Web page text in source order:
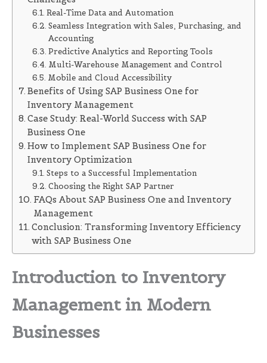
Real-Time Data and Automation
Seamless Integration with Sales, Purchasing, and
Accounting
Predictive Analytics and Reporting Tools
Multi-Warehouse Management and Control
Mobile and Cloud Accessibility
Benefits of Using SAP Business One for
Inventory Management
Case Study: Real-World Success with SAP
Business One
How to Implement SAP Business One for
Inventory Optimization
Steps to a Successful Implementation
Choosing the Right SAP Partner
FAQs About SAP Business One and Inventory
Management
Conclusion: Transforming Inventory Efficiency
with SAP Business One
Introduction to Inventory
Management in Modern
Businesses